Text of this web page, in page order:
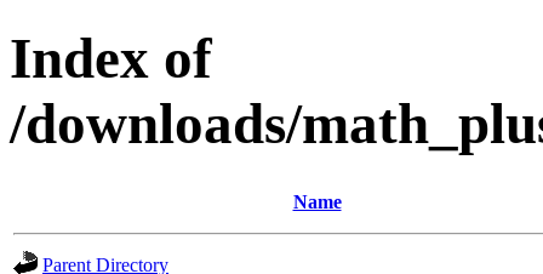
Index of
/downloads/
Name
Parent Directory